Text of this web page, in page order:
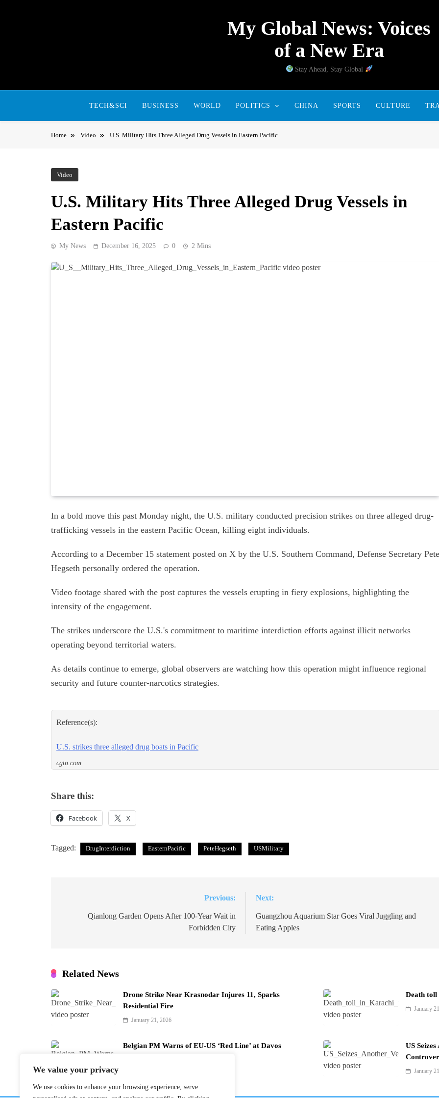
We value your privacy
We use cookies to enhance your browsing experience, serve
My Global News: Voices
of a New Era
Stay Ahead, Stay Global
TECH&SCI BUSINESS WORLD POLITICS CHINA SPORTS CULTURE
Home Video U.S. Military Hits Three Alleged Drug Vessels in Eastern Pacific
Video
U.S. Military Hits Three Alleged Drug Vessels in
Eastern Pacific
My News December 16, 2025 0 2 Mins
In a bold move this past Monday night, the U.S. military conducted precision strikes on three alleged drug-
trafficking vessels in the eastern Pacific Ocean, killing eight individuals.
According to a December 15 statement posted on X by the U.S. Southern Command, Defense Secretary Pete
Hegseth personally ordered the operation.
Video footage shared with the post captures the vessels erupting in fiery explosions, highlighting the
intensity of the engagement.
The strikes underscore the U.S.'s commitment to maritime interdiction efforts against illicit networks
operating beyond territorial waters.
As details continue to emerge, global observers are watching how this operation might influence regional
security and future counter-narcotics strategies.
Reference(s):
U.S. strikes three alleged drug boats in Pacific
cgtn.com
Share this:
Facebook X
Tagged: DrugInterdiction EasternPacific PeteHegseth USMilitary
navigation
Previous:
Qianlong Garden Opens After 100-Year Wait in
Forbidden City
Next:
Guangzhou Aquarium Star Goes Viral Juggling and
Eating Apples
Related News
Drone Strike Near Krasnodar Injures 11, Sparks
Residential Fire
January 21, 2026
Death toll
January
Belgian PM Warns of EU-US ‘Red Line’ at Davos
US
January